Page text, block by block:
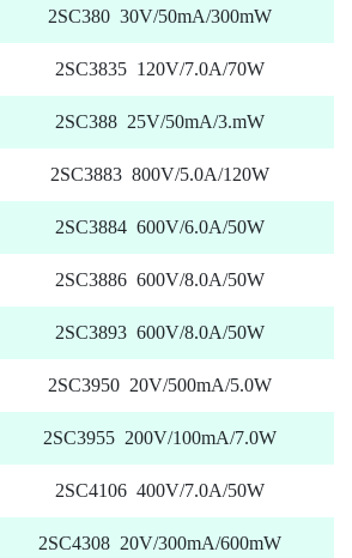
2SC380 30V/50mA/300mW
2SC3835 120V/7.0A/70W
2SC388 25V/50mA/3.mW
2SC3883 800V/5.0A/120W
2SC3884 600V/6.0A/50W
2SC3886 600V/8.0A/50W
2SC3893 600V/8.0A/50W
2SC3950 20V/500mA/5.0W
2SC3955 200V/100mA/7.0W
2SC4106 400V/7.0A/50W
2SC4308 20V/300mA/600mW